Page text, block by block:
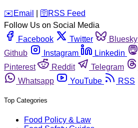
️✉️ Email 🛜 RSS Feed
Follow Us on Social Media
Facebook
Twitter Bluesky
Github
Instagram Linkedin
Pinterest
Reddit Telegram
Whatsapp
YouTube RSS
Top Categories
Food Policy & Law